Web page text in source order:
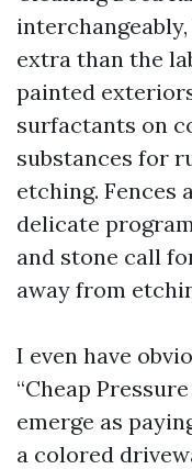
extra than the
painted
surfactants on
substances for
etching. Fences
delicate
and stone call
away from
I even have
“Cheap
emerge as
a colored